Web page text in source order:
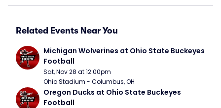
Related Events Near You
Michigan Wolverines at Ohio State Buckeyes
Football
Sat, Nov 28 at 12:00pm
Ohio Stadium - Columbus, OH
Oregon Ducks at Ohio State Buckeyes
Football